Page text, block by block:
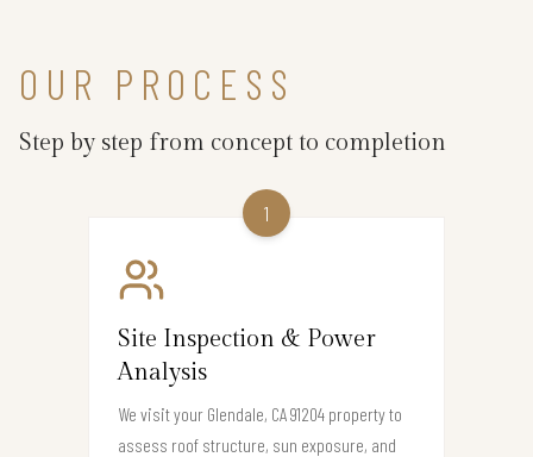
OUR PROCESS
Step by step from concept to completion
1
Site Inspection & Power
Analysis
We visit your Glendale, CA 91204 property to
assess roof structure, sun exposure, and